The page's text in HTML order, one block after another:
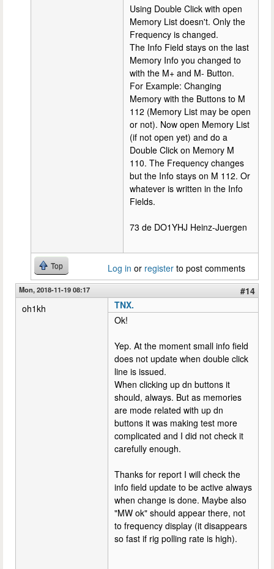
Using Double Click with open
Memory List doesn't. Only the
Frequency is changed.
The Info Field stays on the last
Memory Info you changed to
with the M+ and M- Button.
For Example: Changing
Memory with the Buttons to M
112 (Memory List may be open
or not). Now open Memory List
(if not open yet) and do a
Double Click on Memory M
110. The Frequency changes
but the Info stays on M 112. Or
whatever is written in the Info
Fields.
73 de DO1YHJ Heinz-Juergen
Top Log in or register to post comments
Mon, 2018-11-19 08:17
#14
oh1kh
TNX.
Ok!
Yep. At the moment small info field
does not update when double click
line is issued.
When clicking up dn buttons it
should, always. But as memories
are mode related with up dn
buttons it was making test more
complicated and I did not check it
carefully enough.
Thanks for report I will check the
info field update to be active always
when change is done. Maybe also
"MW ok" should appear there, not
to frequency display (it disappears
so fast if rig polling rate is high).